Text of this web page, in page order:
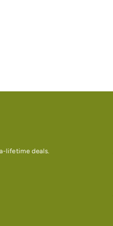
lifetime deals.